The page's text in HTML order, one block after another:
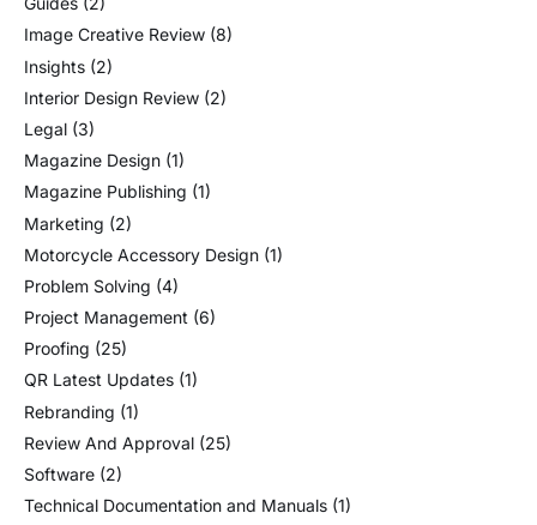
Image Creative Review (8)
Insights (2)
Interior Design Review (2)
Legal (3)
Magazine Design (1)
Magazine Publishing (1)
Marketing (2)
Motorcycle Accessory Design (1)
Problem Solving (4)
Project Management (6)
Proofing (25)
QR Latest Updates (1)
Rebranding (1)
Review And Approval (25)
Software (2)
Technical Documentation and Manuals (1)